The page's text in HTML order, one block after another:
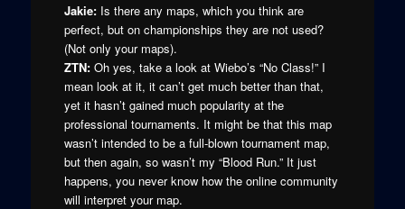
Jakie:Is there any maps, which you think are
perfect, but on championships they are not used?
(Not only your maps).
ZTN:Oh yes, take a look at Wiebo’s “No Class!” I
mean look at it, it can’t get much better than that,
yet it hasn’t gained much popularity at the
professional tournaments. It might be that this map
wasn’t intended to be a full-blown tournament map,
but then again, so wasn’t my “Blood Run.” It just
happens, you never know how the online community
will interpret your map.